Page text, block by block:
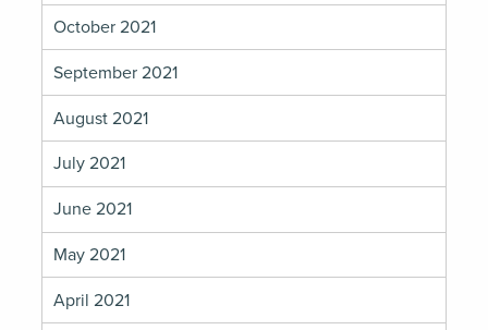
October 2021
September 2021
August 2021
July 2021
June 2021
May 2021
April 2021